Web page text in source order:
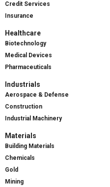
Credit Services
Insurance
Healthcare
Biotechnology
Medical Devices
Pharmaceuticals
Industrials
Aerospace & Defense
Construction
Industrial Machinery
Materials
Building Materials
Chemicals
Gold
Mining